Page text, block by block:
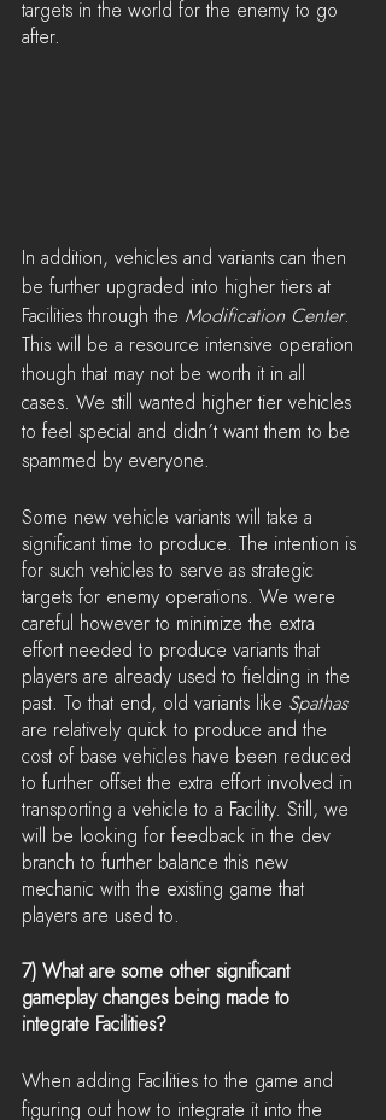
targets in the world for the enemy to go
after.
In addition, vehicles and variants can then
be further upgraded into higher tiers at
Facilities through the Modification Center.
This will be a resource intensive operation
though that may not be worth it in all
cases. We still wanted higher tier vehicles
to feel special and didn’t want them to be
spammed by everyone.
Some new vehicle variants will take a
significant time to produce. The intention is
for such vehicles to serve as strategic
targets for enemy operations. We were
careful however to minimize the extra
effort needed to produce variants that
players are already used to fielding in the
past. To that end, old variants like Spathas
are relatively quick to produce and the
cost of base vehicles have been reduced
to further offset the extra effort involved in
transporting a vehicle to a Facility. Still, we
will be looking for feedback in the dev
branch to further balance this new
mechanic with the existing game that
players are used to.
7) What are some other significant
gameplay changes being made to
integrate Facilities?
When adding Facilities to the game and
figuring out how to integrate it into the